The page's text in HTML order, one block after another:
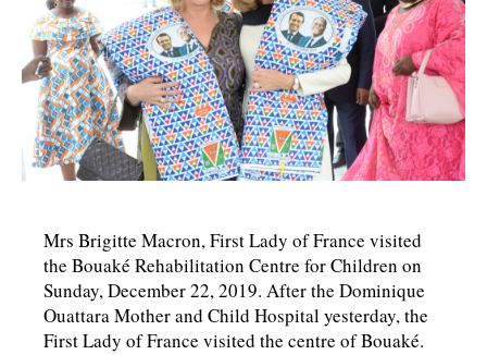
Mrs Brigitte Macron, First Lady of France visited
the Bouaké Rehabilitation Centre for Children on
Sunday, December 22, 2019. After the Dominique
Ouattara Mother and Child Hospital yesterday, the
First Lady of France visited the centre of Bouaké.